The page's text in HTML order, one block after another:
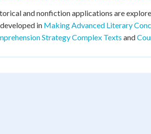
and nonfiction applications are
in Making Advanced Literary
Strategy Complex Texts and